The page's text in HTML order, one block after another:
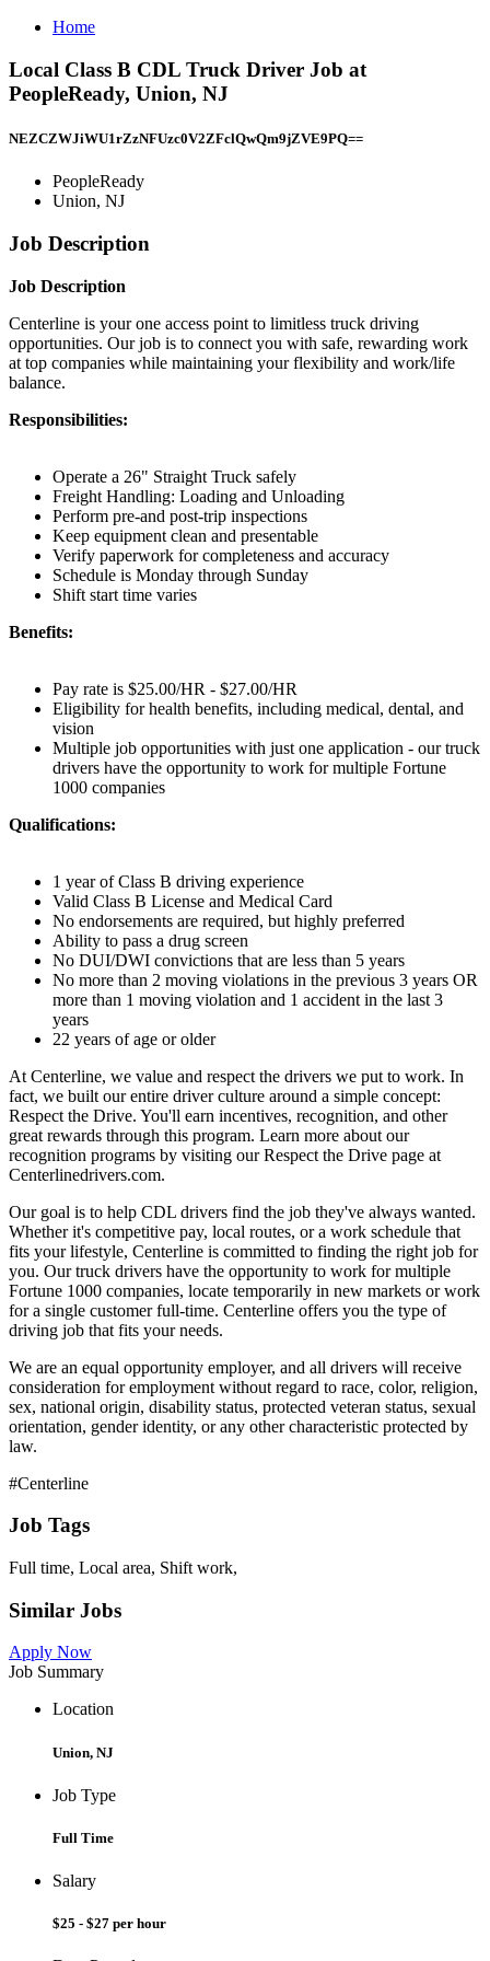
Home
Local Class B CDL Truck Driver Job at
PeopleReady, Union, NJ
NEZCZWJiWU1rZzNFUzc0V2ZFclQwQm9jZVE9PQ==
PeopleReady
Union, NJ
Job Description
Job Description
Centerline is your one access point to limitless truck driving
opportunities. Our job is to connect you with safe, rewarding work
at top companies while maintaining your flexibility and work/life
balance.
Responsibilities:
Operate a 26" Straight Truck safely
Freight Handling: Loading and Unloading
Perform pre-and post-trip inspections
Keep equipment clean and presentable
Verify paperwork for completeness and accuracy
Schedule is Monday through Sunday
Shift start time varies
Benefits:
Pay rate is $25.00/HR - $27.00/HR
Eligibility for health benefits, including medical, dental, and
vision
Multiple job opportunities with just one application - our truck
drivers have the opportunity to work for multiple Fortune
1000 companies
Qualifications:
1 year of Class B driving experience
Valid Class B License and Medical Card
No endorsements are required, but highly preferred
Ability to pass a drug screen
No DUI/DWI convictions that are less than 5 years
No more than 2 moving violations in the previous 3 years OR
more than 1 moving violation and 1 accident in the last 3
years
22 years of age or older
At Centerline, we value and respect the drivers we put to work. In
fact, we built our entire driver culture around a simple concept:
Respect the Drive. You'll earn incentives, recognition, and other
great rewards through this program. Learn more about our
recognition programs by visiting our Respect the Drive page at
Centerlinedrivers.com.
Our goal is to help CDL drivers find the job they've always wanted.
Whether it's competitive pay, local routes, or a work schedule that
fits your lifestyle, Centerline is committed to finding the right job for
you. Our truck drivers have the opportunity to work for multiple
Fortune 1000 companies, locate temporarily in new markets or work
for a single customer full-time. Centerline offers you the type of
driving job that fits your needs.
We are an equal opportunity employer, and all drivers will receive
consideration for employment without regard to race, color, religion,
sex, national origin, disability status, protected veteran status, sexual
orientation, gender identity, or any other characteristic protected by
law.
#Centerline
Job Tags
Full time, Local area, Shift work,
Similar Jobs
Apply Now
Job Summary
Location
Union, NJ
Job Type
Full Time
Salary
$25 - $27 per hour